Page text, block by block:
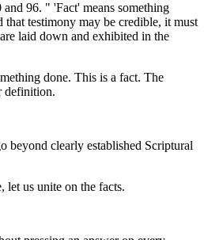
and 96. " 'Fact' means something
testimony may be credible, it must
laid down and exhibited in the
done. This is a fact. The
definition.
beyond clearly established Scriptural
us unite on the facts.